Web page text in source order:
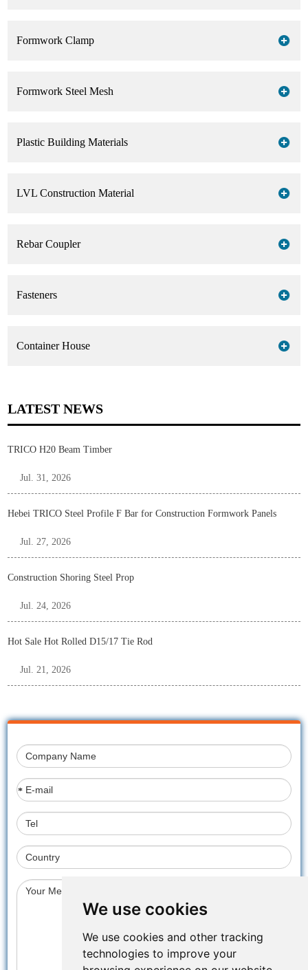
We use cookies
We use cookies and other tracking
technologies to improve your
Formwork Clamp
Formwork Steel Mesh
Plastic Building Materials
LVL Construction Material
Rebar Coupler
Fasteners
Container House
LATEST NEWS
TRICO H20 Beam Timber
Jul. 31, 2026
Hebei TRICO Steel Profile F Bar for Construction Formwork Panels
Jul. 27, 2026
Construction Shoring Steel Prop
Jul. 24, 2026
Hot Sale Hot Rolled D15/17 Tie Rod
Jul. 21, 2026
*